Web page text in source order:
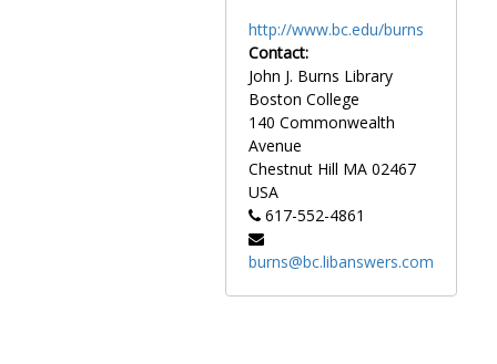
http://www.bc.edu/burns
Contact:
John J. Burns Library
Boston College
140 Commonwealth
Avenue
Chestnut Hill MA 02467
USA
617-552-4861
burns@bc.libanswers.com